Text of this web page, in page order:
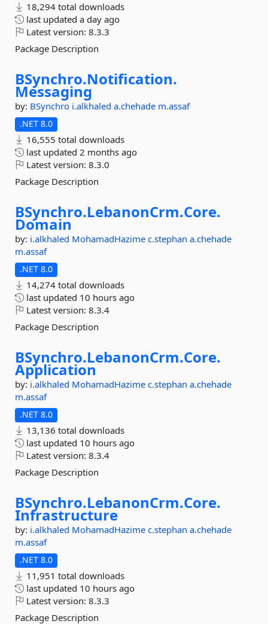
18,294 total downloads
last updated a day ago
Latest version: 8.3.3
Package Description
BSynchro.Notification.
Messaging
by: BSynchro i.alkhaled a.chehade m.assaf
.NET 8.0
16,555 total downloads
last updated 2 months ago
Latest version: 8.3.0
Package Description
BSynchro.LebanonCrm.Core.
Domain
by: i.alkhaled MohamadHazime c.stephan a.chehade
m.assaf
.NET 8.0
14,274 total downloads
last updated 10 hours ago
Latest version: 8.3.4
Package Description
BSynchro.LebanonCrm.Core.
Application
by: i.alkhaled MohamadHazime c.stephan a.chehade
m.assaf
.NET 8.0
13,136 total downloads
last updated 10 hours ago
Latest version: 8.3.4
Package Description
BSynchro.LebanonCrm.Core.
Infrastructure
by: i.alkhaled MohamadHazime c.stephan a.chehade
m.assaf
.NET 8.0
11,951 total downloads
last updated 10 hours ago
Latest version: 8.3.3
Package Description